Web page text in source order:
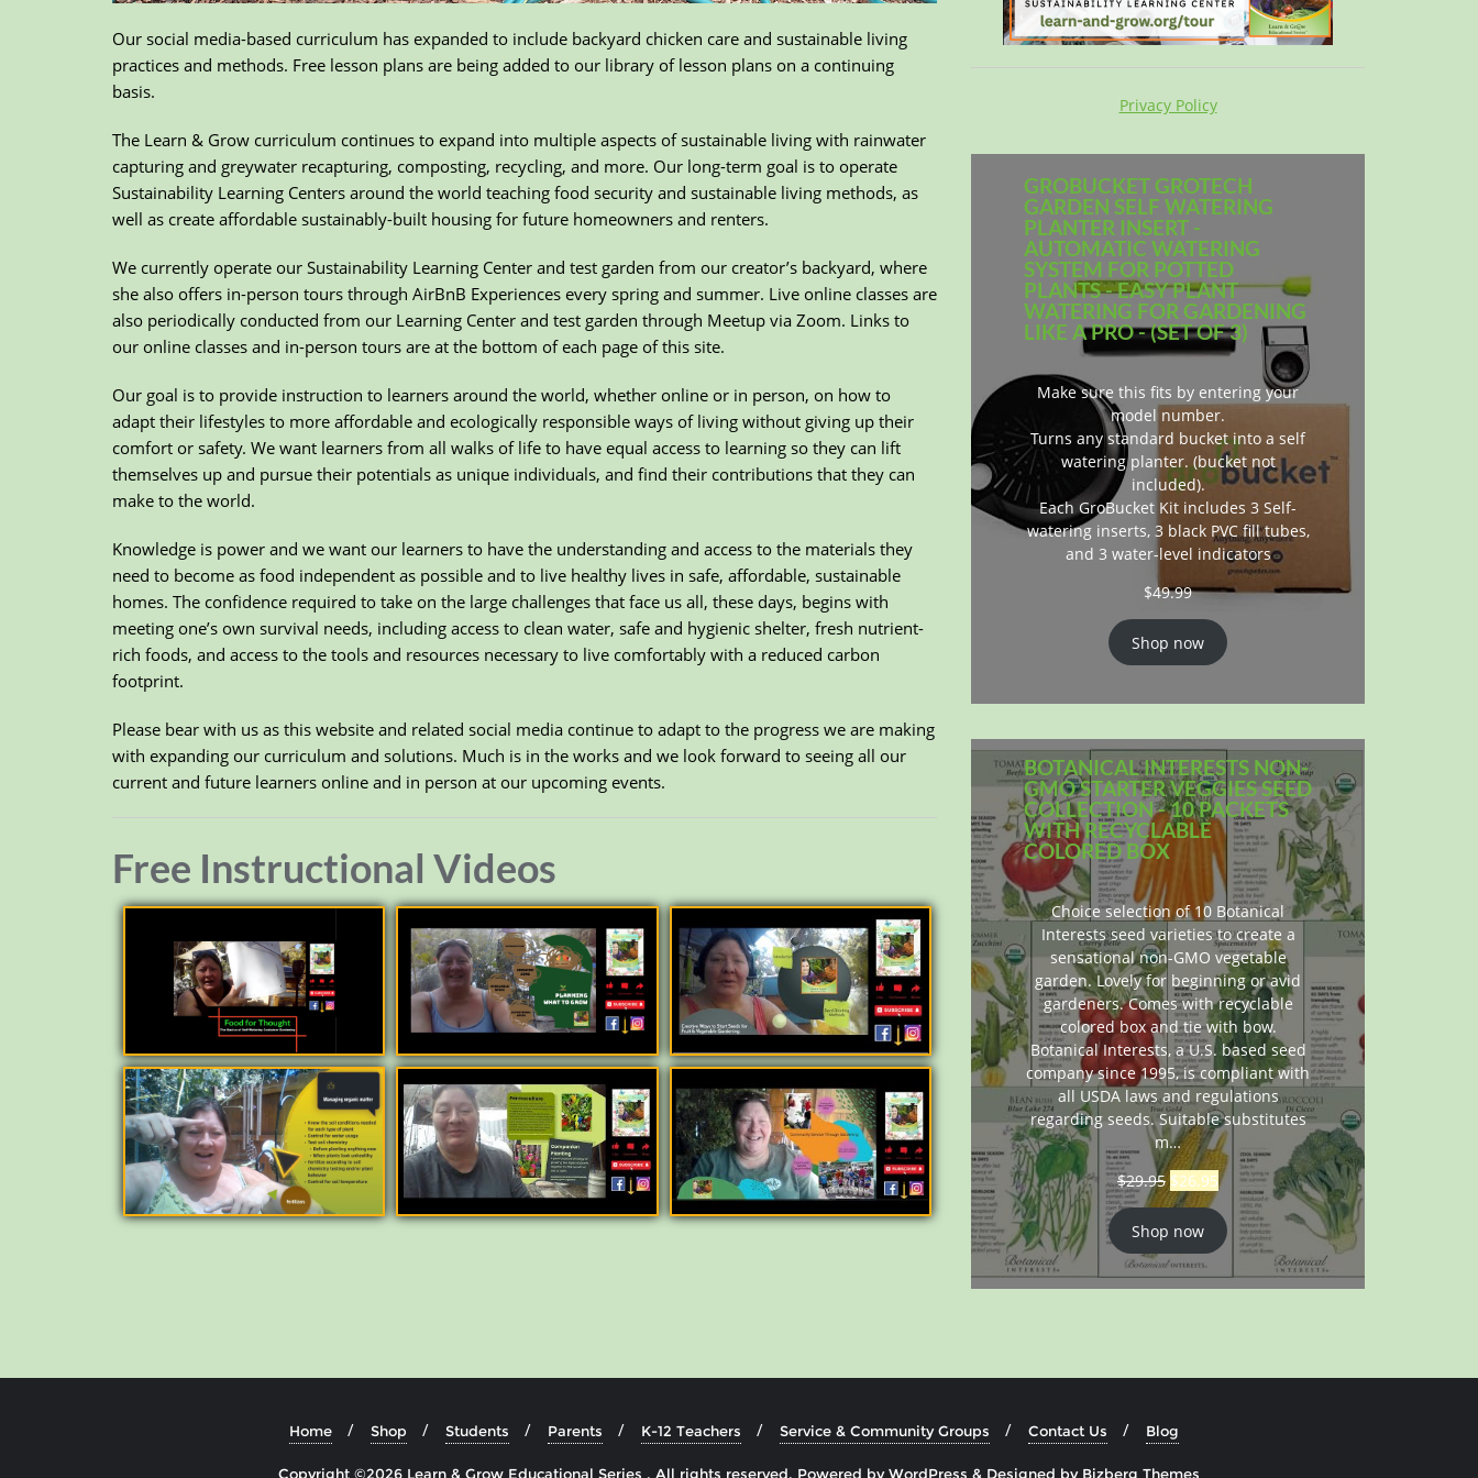
Our social media-based curriculum has expanded to include backyard chicken care and sustainable living
practices and methods. Free lesson plans are being added to our library of lesson plans on a continuing
basis.
The Learn & Grow curriculum continues to expand into multiple aspects of sustainable living with rainwater
capturing and greywater recapturing, composting, recycling, and more. Our long-term goal is to operate
Sustainability Learning Centers around the world teaching food security and sustainable living methods, as
well as create affordable sustainably-built housing for future homeowners and renters.
We currently operate our Sustainability Learning Center and test garden from our creator’s backyard, where
she also offers in-person tours through AirBnB Experiences every spring and summer. Live online classes are
also periodically conducted from our Learning Center and test garden through Meetup via Zoom. Links to
our online classes and in-person tours are at the bottom of each page of this site.
Our goal is to provide instruction to learners around the world, whether online or in person, on how to
adapt their lifestyles to more affordable and ecologically responsible ways of living without giving up their
comfort or safety. We want learners from all walks of life to have equal access to learning so they can lift
themselves up and pursue their potentials as unique individuals, and find their contributions that they can
make to the world.
Knowledge is power and we want our learners to have the understanding and access to the materials they
need to become as food independent as possible and to live healthy lives in safe, affordable, sustainable
homes. The confidence required to take on the large challenges that face us all, these days, begins with
meeting one’s own survival needs, including access to clean water, safe and hygienic shelter, fresh nutrient-
rich foods, and access to the tools and resources necessary to live comfortably with a reduced carbon
footprint.
Please bear with us as this website and related social media continue to adapt to the progress we are making
with expanding our curriculum and solutions. Much is in the works and we look forward to seeing all our
current and future learners online and in person at our upcoming events.
Free Instructional Videos
Privacy Policy
GROBUCKET GROTECH
GARDEN SELF WATERING
PLANTER INSERT -
AUTOMATIC WATERING
SYSTEM FOR POTTED
PLANTS - EASY PLANT
WATERING FOR GARDENING
LIKE A PRO - (SET OF 3)
Make sure this fits by entering your
model number.
Turns any standard bucket into a self
watering planter. (bucket not
included).
Each GroBucket Kit includes 3 Self-
watering inserts, 3 black PVC fill tubes,
and 3 water-level indicators
$49.99
Shop now
BOTANICAL INTERESTS NON-
GMO STARTER VEGGIES SEED
COLLECTION - 10 PACKETS
WITH RECYCLABLE
COLORED BOX
Choice selection of 10 Botanical
Interests seed varieties to create a
sensational non-GMO vegetable
garden. Lovely for beginning or avid
gardeners. Comes with recyclable
colored box and tie with bow.
Botanical Interests, a U.S. based seed
company since 1995, is compliant with
all USDA laws and regulations
regarding seeds. Suitable substitutes
m…
$29.95 $26.95
Shop now
Home Shop Students Parents K-12 Teachers Service & Community Groups Contact Us Blog
Copyright ©2026 Learn & Grow Educational Series . All rights reserved. Powered byWordPress & Designed by Bizberg Themes